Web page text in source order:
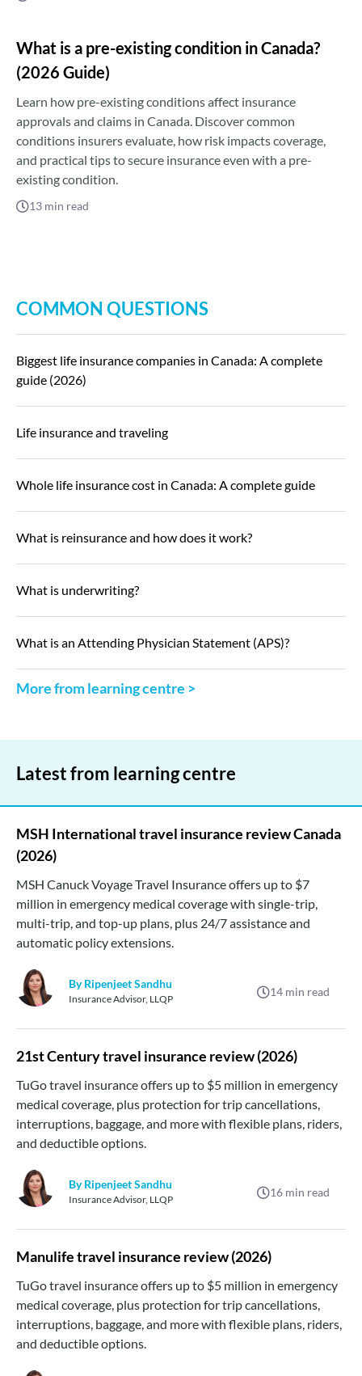
What is a pre-existing condition in Canada?
(2026 Guide)
Learn how pre-existing conditions affect insurance
approvals and claims in Canada. Discover common
conditions insurers evaluate, how risk impacts coverage,
and practical tips to secure insurance even with a pre-
existing condition.
13 min read
COMMON QUESTIONS
Biggest life insurance companies in Canada: A complete
guide (2026)
Life insurance and traveling
Whole life insurance cost in Canada: A complete guide
What is reinsurance and how does it work?
What is underwriting?
What is an Attending Physician Statement (APS)?
More from learning centre >
Latest from learning centre
MSH International travel insurance review Canada
(2026)
MSH Canuck Voyage Travel Insurance offers up to $7
million in emergency medical coverage with single-trip,
multi-trip, and top-up plans, plus 24/7 assistance and
automatic policy extensions.
By Ripenjeet Sandhu
Insurance Advisor, LLQP 14 min read
21st Century travel insurance review (2026)
TuGo travel insurance offers up to $5 million in emergency
medical coverage, plus protection for trip cancellations,
interruptions, baggage, and more with flexible plans, riders,
and deductible options.
By Ripenjeet Sandhu
Insurance Advisor, LLQP 16 min read
Manulife travel insurance review (2026)
TuGo travel insurance offers up to $5 million in emergency
medical coverage, plus protection for trip cancellations,
interruptions, baggage, and more with flexible plans, riders,
and deductible options.